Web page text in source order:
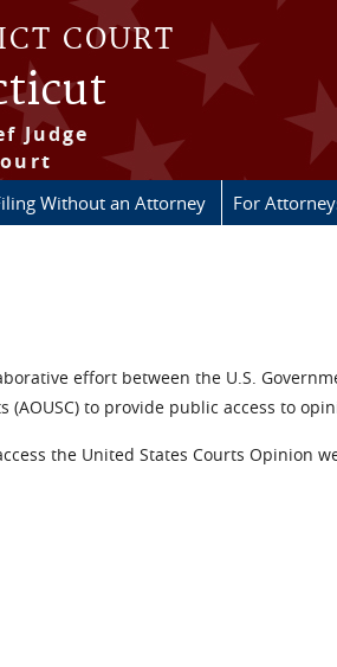
COURT
Judge
Without an Attorney For
effort between the U.S.
to provide public access to
the United States Courts Opinion